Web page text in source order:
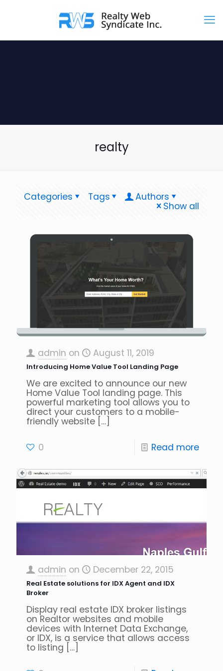
realty
Categories Tags Authors
Show all
admin on August 11, 2019
Introducing Home Value Tool Landing Page
We are excited to announce our new
Home Value Tool landing page. This
powerful marketing tool allows you to
direct your customers to a mobile-
friendly website […]
0 Read more
admin on December 22, 2015
Real Estate solutions for IDX Agent and IDX
Broker
Display real estate IDX broker listings
on Realtor websites and mobile
devices with Internet Data Exchange,
or IDX, is a service that allows access
to listing […]